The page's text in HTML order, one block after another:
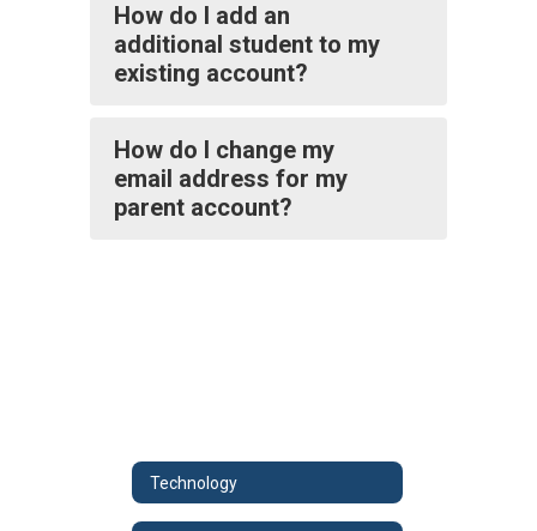
How do I add an
additional student to my
existing account?
How do I change my
email address for my
parent account?
Technology